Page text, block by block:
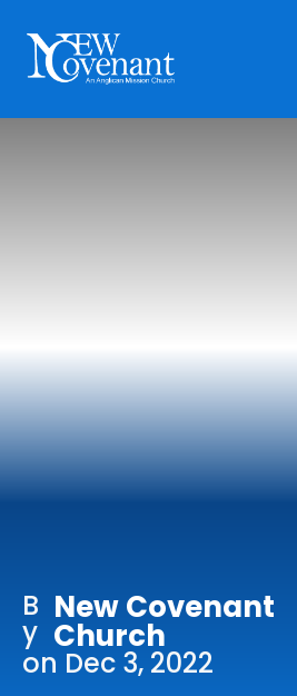
Church: 407-
Preschool: 407-
B
y
New Covenant
Church
on Dec 3, 2022